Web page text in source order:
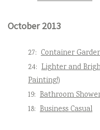
October 2013
27: Container
24: Lighter and
Painting!)
19: Bathroom
18: Business Casual